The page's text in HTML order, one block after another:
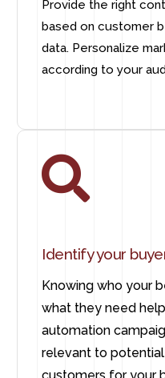
Provide the right
based on customer
data. Personalize
according to your
Identify your
Knowing who your
what they need
automation
relevant to